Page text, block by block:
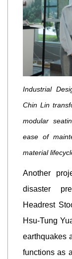
Industrial
Chin Lin
modular
ease of
material
Another
disaster
Headrest
Hsu-Tung
earthquakes
functions as